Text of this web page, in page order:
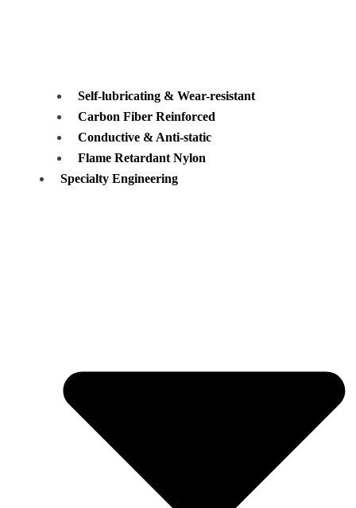
Self-lubricating & Wear-resistant
Carbon Fiber Reinforced
Conductive & Anti-static
Flame Retardant Nylon
Specialty Engineering